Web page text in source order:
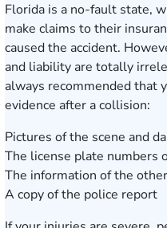
Florida is a no-fault state,
make claims to their
caused the accident.
and liability are totally
always recommended that
evidence after a collision:
Pictures of the scene and
The license plate numbers
The information of the
A copy of the police report